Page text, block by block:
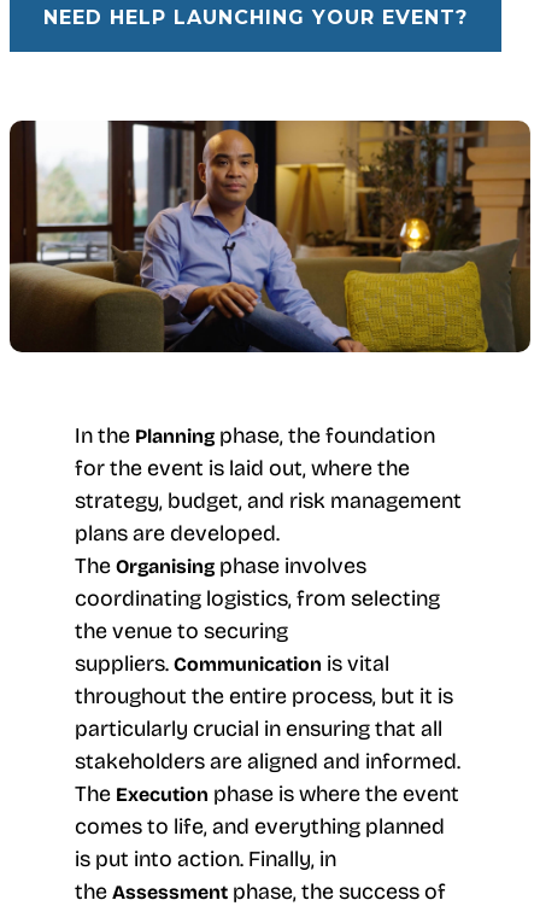
NEED HELP LAUNCHING YOUR EVENT?
In the Planning phase, the foundation
for the event is laid out, where the
strategy, budget, and risk management
plans are developed.
TheOrganising phase involves
coordinating logistics, from selecting
the venue to securing
suppliers.Communication is vital
throughout the entire process, but it is
particularly crucial in ensuring that all
stakeholders are aligned and informed.
The Execution phase is where the event
comes to life, and everything planned
is put into action. Finally, in
theAssessment phase, the success of